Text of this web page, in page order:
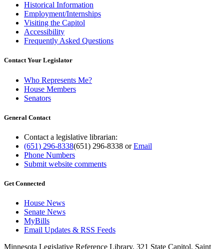
Historical Information
Employment/Internships
Visiting the Capitol
Accessibility
Frequently Asked Questions
Contact Your Legislator
Who Represents Me?
House Members
Senators
General Contact
Contact a legislative librarian:
(651) 296-8338(651) 296-8338 orEmail
Phone Numbers
Submit website comments
Get Connected
House News
Senate News
MyBills
Email Updates & RSS Feeds
Minnesota Legislative Reference Library, 321 State Capitol, Saint